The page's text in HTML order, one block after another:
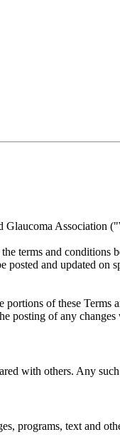
Glaucoma
terms and
and updated
of these
posting of any changes
with others. Any
programs, text and